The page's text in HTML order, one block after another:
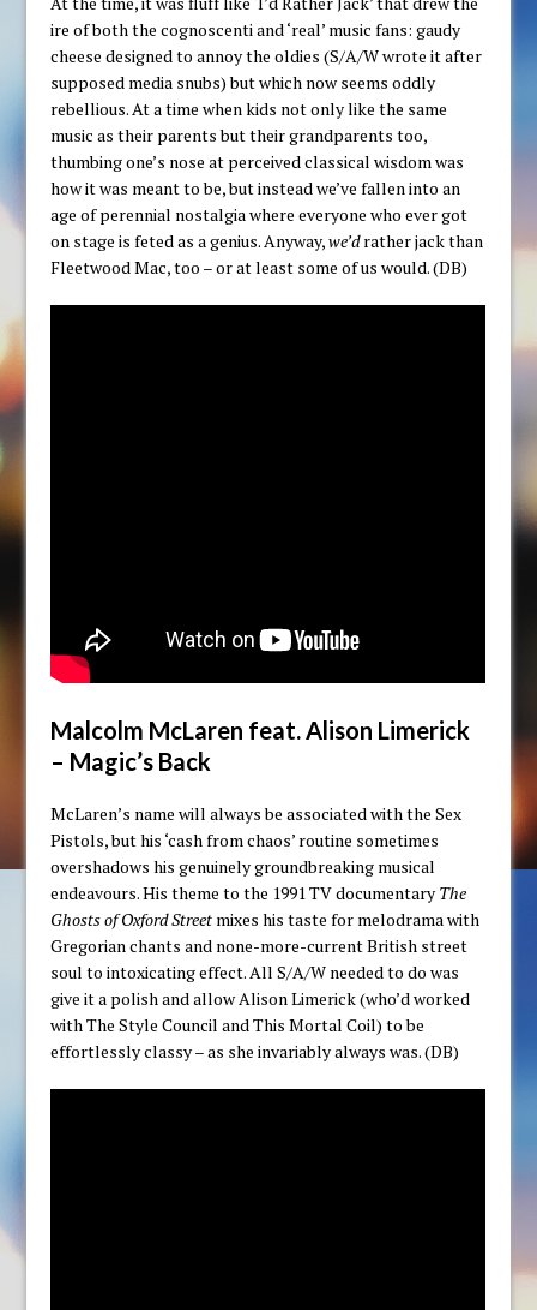
ire of both the cognoscenti and ‘real’ music fans: gaudy
cheese designed to annoy the oldies (S/A/W wrote it after
supposed media snubs) but which now seems oddly
rebellious. At a time when kids not only like the same
music as their parents but their grandparents too,
thumbing one’s nose at perceived classical wisdom was
how it was meant to be, but instead we’ve fallen into an
age of perennial nostalgia where everyone who ever got
on stage is feted as a genius. Anyway,we’drather jack than
Fleetwood Mac, too – or at least some of us would. (DB)
Malcolm McLaren feat. Alison Limerick
– Magic’s Back
McLaren’s name will always be associated with the Sex
Pistols, but his ‘cash from chaos’ routine sometimes
overshadows his genuinely groundbreaking musical
endeavours. His theme to the 1991 TV documentary The
Ghosts of Oxford Street mixes his taste for melodrama with
Gregorian chants and none-more-current British street
soul to intoxicating effect. All S/A/W needed to do was
give it a polish and allow Alison Limerick (who’d worked
with The Style Council and This Mortal Coil) to be
effortlessly classy – as she invariably always was. (DB)